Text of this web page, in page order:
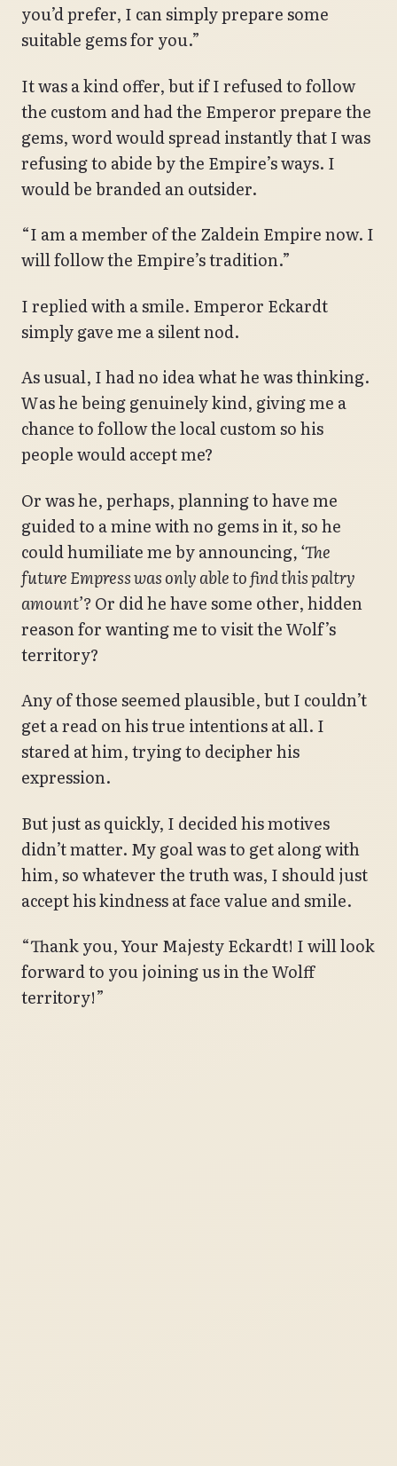
you’d prefer, I can simply prepare some
suitable gems for you.”
It was a kind offer, but if I refused to follow
the custom and had the Emperor prepare the
gems, word would spread instantly that I was
refusing to abide by the Empire’s ways. I
would be branded an outsider.
“I am a member of the Zaldein Empire now. I
will follow the Empire’s tradition.”
I replied with a smile. Emperor Eckardt
simply gave me a silent nod.
As usual, I had no idea what he was thinking.
Was he being genuinely kind, giving me a
chance to follow the local custom so his
people would accept me?
Or was he, perhaps, planning to have me
guided to a mine with no gems in it, so he
could humiliate me by announcing, ‘The
future Empress was only able to find this paltry
amount’? Or did he have some other, hidden
reason for wanting me to visit the Wolf’s
territory?
Any of those seemed plausible, but I couldn’t
get a read on his true intentions at all. I
stared at him, trying to decipher his
expression.
But just as quickly, I decided his motives
didn’t matter. My goal was to get along with
him, so whatever the truth was, I should just
accept his kindness at face value and smile.
“Thank you, Your Majesty Eckardt! I will look
forward to you joining us in the Wolff
territory!”